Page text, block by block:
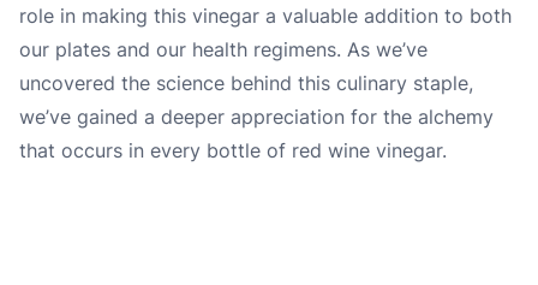
role in making this vinegar a valuable addition to both
our plates and our health regimens. As we’ve
uncovered the science behind this culinary staple,
we’ve gained a deeper appreciation for the alchemy
that occurs in every bottle of red wine vinegar.